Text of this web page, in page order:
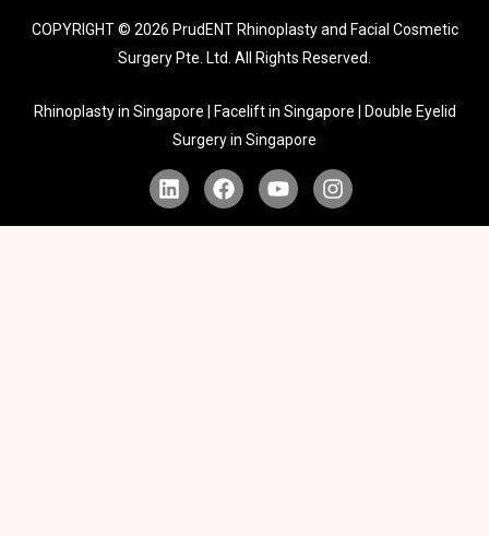
COPYRIGHT © 2026 PrudENT Rhinoplasty and Facial Cosmetic
Surgery Pte. Ltd. All Rights Reserved.
Rhinoplasty in Singapore | Facelift in Singapore | Double Eyelid
Surgery in Singapore
L
i
n
F
a
c
Y
o
u
I
n
s